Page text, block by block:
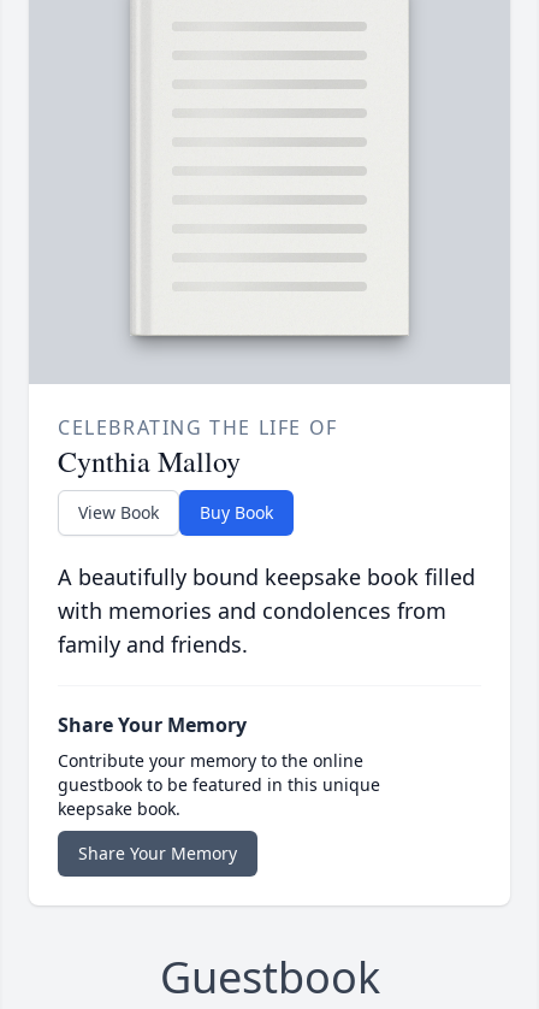
CELEBRATING THE LIFE OF
Cynthia Malloy
View Book Buy Book
A beautifully bound keepsake book filled
with memories and condolences from
family and friends.
Share Your Memory
Contribute your memory to the online
guestbook to be featured in this unique
keepsake book.
Share Your Memory
Guestbook